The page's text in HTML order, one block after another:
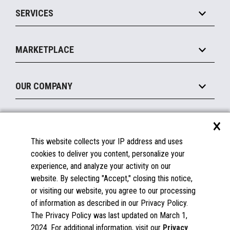
Marketing Suite
Payments Suite
Legacy Systems
MxP™ Modular eXpansion Platform
Mobile
Printers
Peripherals
Displays
SERVICES
Manage
Financing
MARKETPLACE
Become a Marketplace Partner
OUR COMPANY
About Us
Insights
Careers
Contact Us
Success Stories
Partners
FAQs
Licenses & Warranties
Spare Parts
×
This website collects your IP address and uses
cookies to deliver you content, personalize your
experience, and analyze your activity on our
website. By selecting "Accept," closing this notice,
or visiting our website, you agree to our processing
of information as described in our Privacy Policy.
The Privacy Policy was last updated on March 1,
2024. For additional information, visit our Privacy